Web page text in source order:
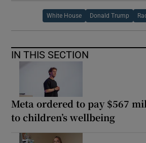
White House Donald Trump
IN THIS SECTION
Meta ordered to pay $567
to children’s wellbeing